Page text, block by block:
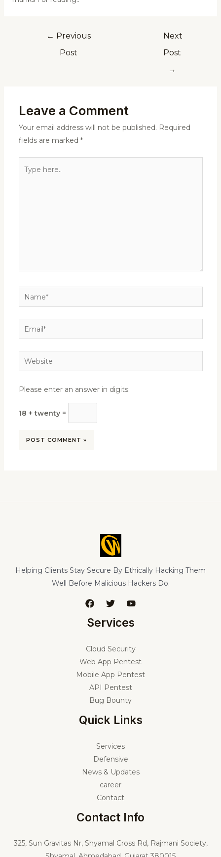
← Previous
Post
Next
Post
→
Leave a Comment
Your email address will not be published. Required
fields are marked *
here..
Name*
Email*
Website
Please enter an answer in digits:
18 + twenty =
Helping Clients Stay Secure By Ethically Hacking Them
Well Before Malicious Hackers Do.
Services
Cloud Security
Web App Pentest
Mobile App Pentest
API Pentest
Bug Bounty
Quick Links
Services
Defensive
News & Updates
career
Contact
Contact Info
325, Sun Gravitas Nr, Shyamal Cross Rd, Rajmani Society,